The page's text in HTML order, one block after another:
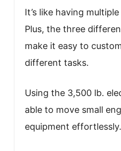
It’s like having
Plus, the three
make it easy to
different tasks.
Using the 3,500 lb.
able to move small
equipment effortlessly.